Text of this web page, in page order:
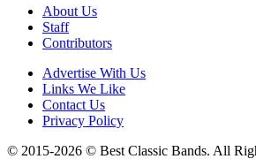
About Us
Staff
Contributors
Advertise With Us
Links We Like
Contact Us
Privacy Policy
© 2015-2026 © Best Classic Bands. All